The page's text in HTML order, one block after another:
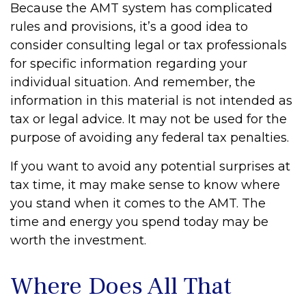
Because the AMT system has complicated
rules and provisions, it’s a good idea to
consider consulting legal or tax professionals
for specific information regarding your
individual situation. And remember, the
information in this material is not intended as
tax or legal advice. It may not be used for the
purpose of avoiding any federal tax penalties.
If you want to avoid any potential surprises at
tax time, it may make sense to know where
you stand when it comes to the AMT. The
time and energy you spend today may be
worth the investment.
Where Does All That